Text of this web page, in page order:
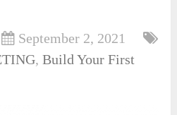
September 2, 2021
,Build Your First